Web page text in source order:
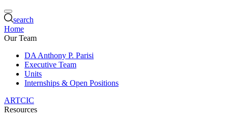
search
Home
Our Team
DA Anthony P. Parisi
Executive Team
Units
Internships & Open Positions
ARTCIC
Resources